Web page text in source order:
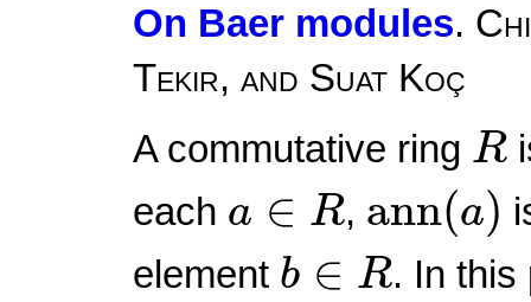
On Baer modules.
Tekir, and Suat Koç
A commutative ring R
R
each a ∈ R
a ∈ R , ann(a)
( )
element b ∈ R
b ∈ R . In this